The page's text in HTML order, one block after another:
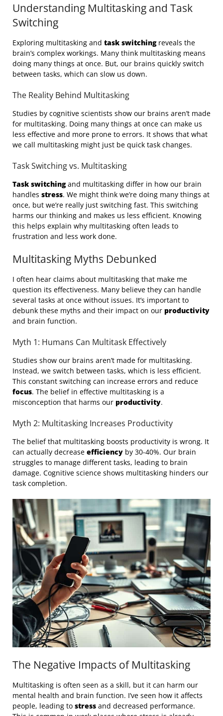
Understanding Multitasking and Task
Switching
Exploring multitasking and task switchingreveals the
brain’s complex workings. Many think multitasking means
doing many things at once. But, our brains quickly switch
between tasks, which can slow us down.
The Reality Behind Multitasking
Studies by cognitive scientists show our brains aren’t made
for multitasking. Doing many things at once can make us
less effective and more prone to errors. It shows that what
we call multitasking might just be quick task changes.
Task Switching vs. Multitasking
Task switchingand multitasking differ in how our brain
handles stress. We might think we’re doing many things at
once, but we’re really just switching fast. This switching
harms our thinking and makes us less efficient. Knowing
this helps explain why multitasking often leads to
frustration and less work done.
Multitasking Myths Debunked
I often hear claims about multitasking that make me
question its effectiveness. Many believe they can handle
several tasks at once without issues. It’s important to
debunk these myths and their impact on our productivity
and brain function.
Myth 1: Humans Can Multitask Effectively
Studies show our brains aren’t made for multitasking.
Instead, we switch between tasks, which is less efficient.
This constant switching can increase errors and reduce
focus. The belief in effective multitasking is a
misconception that harms our productivity.
Myth 2: Multitasking Increases Productivity
The belief that multitasking boosts productivity is wrong. It
can actually decrease efficiency by 30-40%. Our brain
struggles to manage different tasks, leading to brain
damage. Cognitive science shows multitasking hinders our
task completion.
The Negative Impacts of Multitasking
Multitasking is often seen as a skill, but it can harm our
mental health and brain function. I’ve seen how it affects
people, leading to stress and decreased performance.